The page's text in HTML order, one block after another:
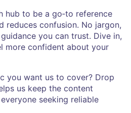
hub to be a go‑to reference
reduces confusion. No jargon,
you can trust. Dive in,
more confident about your
you want us to cover? Drop
us keep the content
seeking reliable